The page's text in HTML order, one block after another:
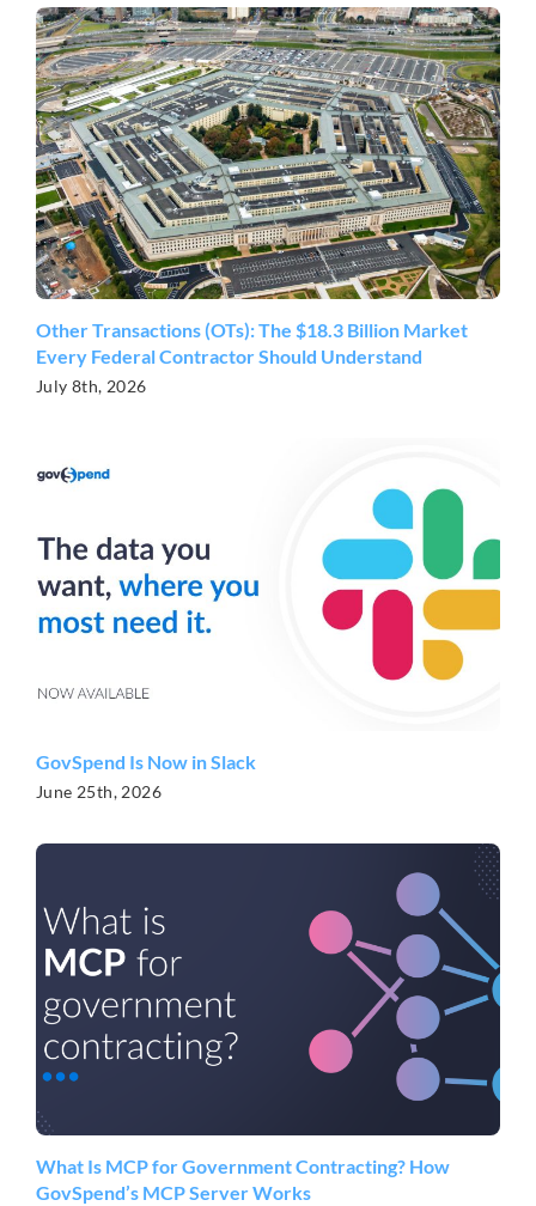
Other Transactions (OTs): The $18.3 Billion Market
Every Federal Contractor Should Understand
July 8th, 2026
GovSpend Is Now in Slack
June 25th, 2026
What Is MCP for Government Contracting? How
GovSpend’s MCP Server Works